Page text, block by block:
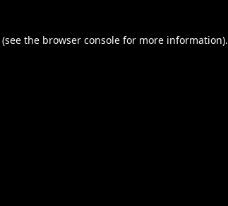
(see the browser console for more information).